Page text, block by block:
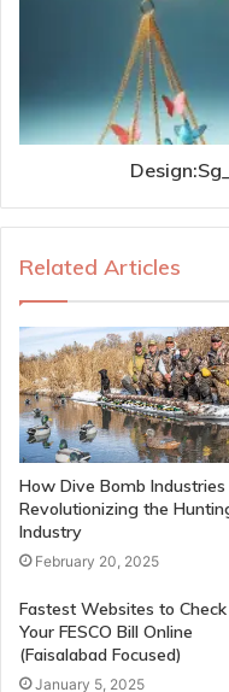
Related Articles
How Dive Bomb Industries
Revolutionizing the
Industry
February 20, 2025
Fastest Websites to Check
Your FESCO Bill Online
(Faisalabad Focused)
January 5, 2025